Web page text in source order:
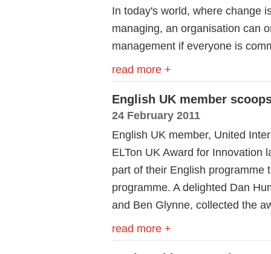
In today's world, where change
managing, an organisation can
management if everyone is
read more +
English UK member
24 February 2011
English UK member, United
ELTon UK Award for Innovation
part of their English programme
programme. A delighted Dan
and Ben Glynne, collected the
read more +